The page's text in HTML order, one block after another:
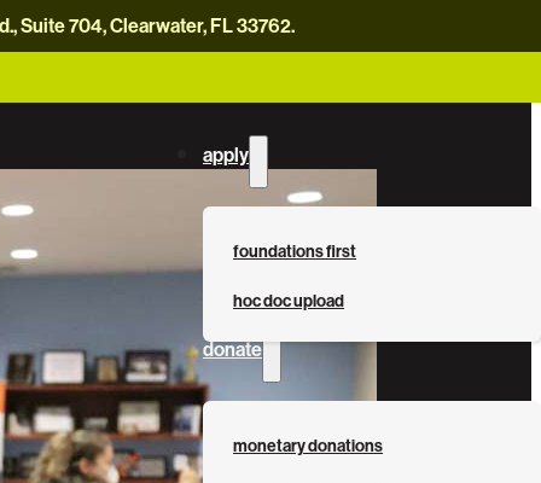
Suite 704, Clearwater, FL 33762.
apply
foundations first
hoc doc upload
donate
monetary donations